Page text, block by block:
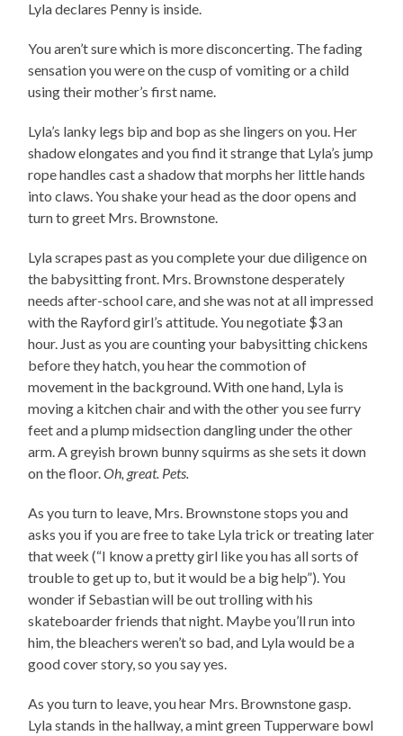
Lyla declares Penny is inside.
You aren’t sure which is more disconcerting. The fading
sensation you were on the cusp of vomiting or a child
using their mother’s first name.
Lyla’s lanky legs bip and bop as she lingers on you. Her
shadow elongates and you find it strange that Lyla’s jump
rope handles cast a shadow that morphs her little hands
into claws. You shake your head as the door opens and
turn to greet Mrs. Brownstone.
Lyla scrapes past as you complete your due diligence on
the babysitting front. Mrs. Brownstone desperately
needs after-school care, and she was not at all impressed
with the Rayford girl’s attitude. You negotiate $3 an
hour. Just as you are counting your babysitting chickens
before they hatch, you hear the commotion of
movement in the background. With one hand, Lyla is
moving a kitchen chair and with the other you see furry
feet and a plump midsection dangling under the other
arm. A greyish brown bunny squirms as she sets it down
on the floor.Oh, great. Pets.
As you turn to leave, Mrs. Brownstone stops you and
asks you if you are free to take Lyla trick or treating later
that week (“I know a pretty girl like you has all sorts of
trouble to get up to, but it would be a big help”). You
wonder if Sebastian will be out trolling with his
skateboarder friends that night. Maybe you’ll run into
him, the bleachers weren’t so bad, and Lyla would be a
good cover story, so you say yes.
As you turn to leave, you hear Mrs. Brownstone gasp.
Lyla stands in the hallway, a mint green Tupperware bowl